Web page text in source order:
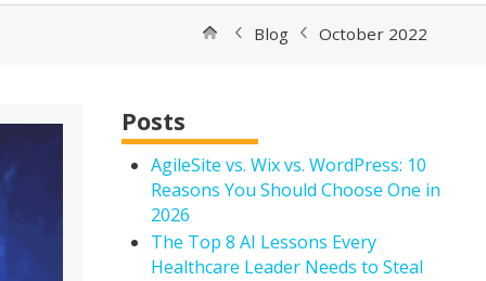
Blog October 2022
Posts
AgileSite vs. Wix vs. WordPress: 10
Reasons You Should Choose One in
2026
The Top 8 AI Lessons Every
Healthcare Leader Needs to Steal